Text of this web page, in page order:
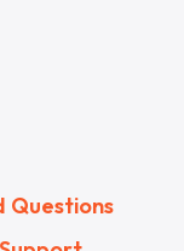
Questions